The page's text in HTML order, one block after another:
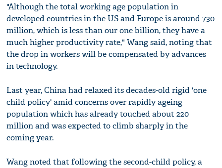
"Although the total working age population in
developed countries in the US and Europe is around 730
million, which is less than our one billion, they have a
much higher productivity rate," Wang said, noting that
the drop in workers will be compensated by advances
in technology.
Last year, China had relaxed its decades-old rigid 'one
child policy' amid concerns over rapidly ageing
population which has already touched about 220
million and was expected to climb sharply in the
coming year.
Wang noted that following the second-child policy, a